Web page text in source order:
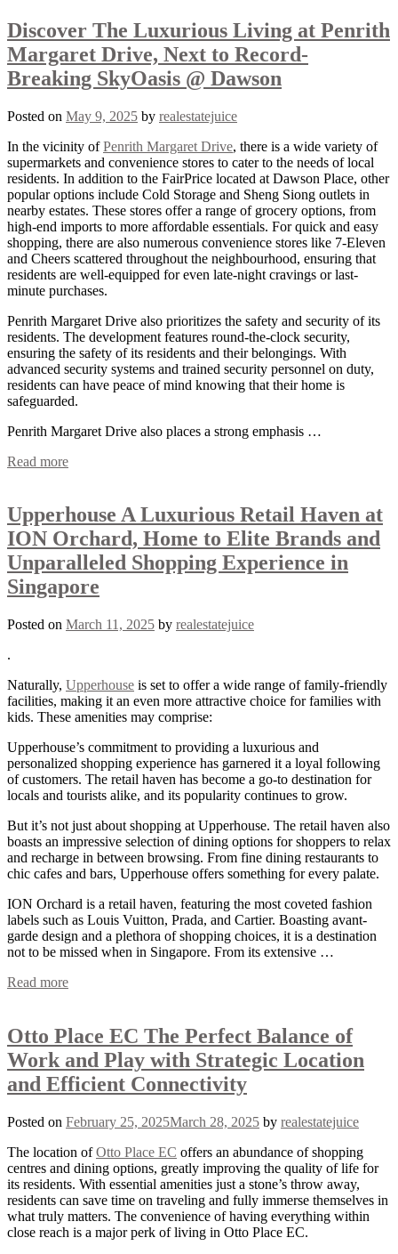
Discover The Luxurious Living at Penrith
Margaret Drive, Next to Record-
Breaking SkyOasis @ Dawson
Posted on May 9, 2025 by realestatejuice
In the vicinity ofPenrith Margaret Drive, there is a wide variety of
supermarkets and convenience stores to cater to the needs of local
residents. In addition to the FairPrice located at Dawson Place, other
popular options include Cold Storage and Sheng Siong outlets in
nearby estates. These stores offer a range of grocery options, from
high-end imports to more affordable essentials. For quick and easy
shopping, there are also numerous convenience stores like 7-Eleven
and Cheers scattered throughout the neighbourhood, ensuring that
residents are well-equipped for even late-night cravings or last-
minute purchases.
Penrith Margaret Drive also prioritizes the safety and security of its
residents. The development features round-the-clock security,
ensuring the safety of its residents and their belongings. With
advanced security systems and trained security personnel on duty,
residents can have peace of mind knowing that their home is
safeguarded.
Penrith Margaret Drive also places a strong emphasis …
Read more
Upperhouse A Luxurious Retail Haven at
ION Orchard, Home to Elite Brands and
Unparalleled Shopping Experience in
Singapore
Posted on March 11, 2025 by realestatejuice
.
Naturally, Upperhouse is set to offer a wide range of family-friendly
facilities, making it an even more attractive choice for families with
kids. These amenities may comprise:
Upperhouse’s commitment to providing a luxurious and
personalized shopping experience has garnered it a loyal following
of customers. The retail haven has become a go-to destination for
locals and tourists alike, and its popularity continues to grow.
But it’s not just about shopping at Upperhouse. The retail haven also
boasts an impressive selection of dining options for shoppers to relax
and recharge in between browsing. From fine dining restaurants to
chic cafes and bars, Upperhouse offers something for every palate.
ION Orchard is a retail haven, featuring the most coveted fashion
labels such as Louis Vuitton, Prada, and Cartier. Boasting avant-
garde design and a plethora of shopping choices, it is a destination
not to be missed when in Singapore. From its extensive …
Read more
Otto Place EC The Perfect Balance of
Work and Play with Strategic Location
and Efficient Connectivity
Posted on February 25, 2025March 28, 2025 by realestatejuice
The location ofOtto Place EC offers an abundance of shopping
centres and dining options, greatly improving the quality of life for
its residents. With essential amenities just a stone’s throw away,
residents can save time on traveling and fully immerse themselves in
what truly matters. The convenience of having everything within
close reach is a major perk of living in Otto Place EC.